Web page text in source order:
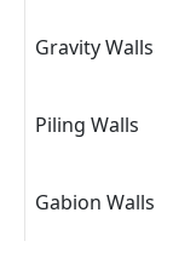
Gravity Walls
Piling Walls
Gabion Walls